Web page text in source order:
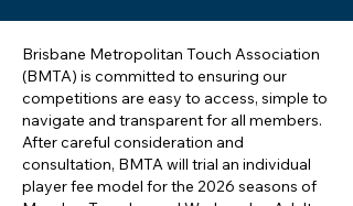
Brisbane Metropolitan Touch Association
(BMTA) is committed to ensuring our
competitions are easy to access, simple to
navigate and transparent for all members.
After careful consideration and
consultation, BMTA will trial an individual
player fee model for the 2026 seasons of